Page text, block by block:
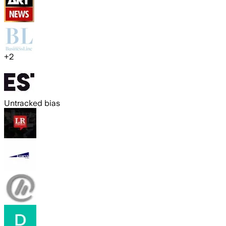
+2
Untracked bias